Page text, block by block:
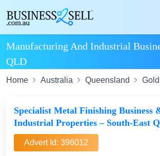
Manufacturing And Industrial
QLD
Home Australia Queensland
Specialist Metal Finishing Business
Industrial Properties – South-East
Advert Id: 396012